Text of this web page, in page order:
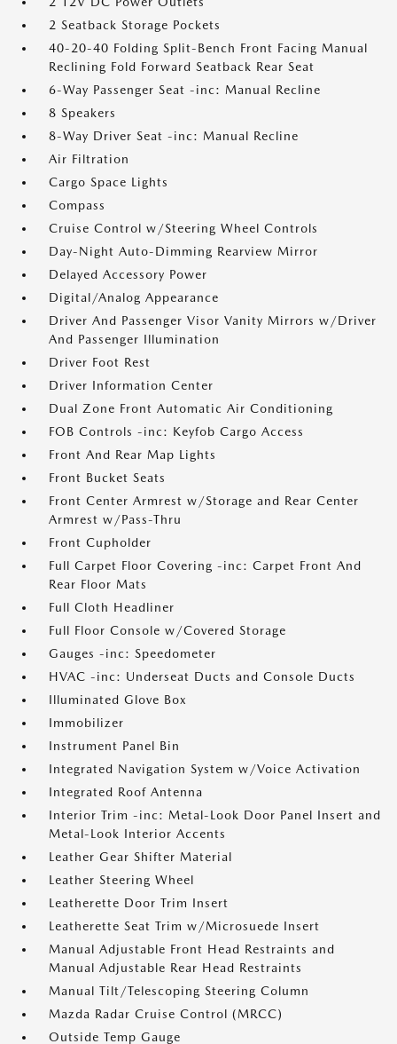
2 Seatback Storage Pockets
40-20-40 Folding Split-Bench Front Facing Manual
Reclining Fold Forward Seatback Rear Seat
6-Way Passenger Seat -inc: Manual Recline
8 Speakers
8-Way Driver Seat -inc: Manual Recline
Air Filtration
Cargo Space Lights
Compass
Cruise Control w/Steering Wheel Controls
Day-Night Auto-Dimming Rearview Mirror
Delayed Accessory Power
Digital/Analog Appearance
Driver And Passenger Visor Vanity Mirrors w/Driver
And Passenger Illumination
Driver Foot Rest
Driver Information Center
Dual Zone Front Automatic Air Conditioning
FOB Controls -inc: Keyfob Cargo Access
Front And Rear Map Lights
Front Bucket Seats
Front Center Armrest w/Storage and Rear Center
Armrest w/Pass-Thru
Front Cupholder
Full Carpet Floor Covering -inc: Carpet Front And
Rear Floor Mats
Full Cloth Headliner
Full Floor Console w/Covered Storage
Gauges -inc: Speedometer
HVAC -inc: Underseat Ducts and Console Ducts
Illuminated Glove Box
Immobilizer
Instrument Panel Bin
Integrated Navigation System w/Voice Activation
Integrated Roof Antenna
Interior Trim -inc: Metal-Look Door Panel Insert and
Metal-Look Interior Accents
Leather Gear Shifter Material
Leather Steering Wheel
Leatherette Door Trim Insert
Leatherette Seat Trim w/Microsuede Insert
Manual Adjustable Front Head Restraints and
Manual Adjustable Rear Head Restraints
Manual Tilt/Telescoping Steering Column
Mazda Radar Cruise Control (MRCC)
Outside Temp Gauge